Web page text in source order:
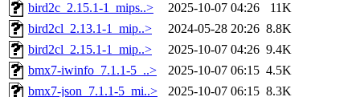
bird2c_2.15.1-1_mips..>
2025-10-07 04:26
11K
bird2cl_2.13.1-1_mip..>
2024-05-28 20:26 8.8K
bird2cl_2.15.1-1_mip..>
2025-10-07 04:26 9.4K
bmx7-iwinfo_7.1.1-5_..>
2025-10-07 06:15 4.5K
bmx7-json_7.1.1-5_mi..>
2025-10-07 06:15 8.3K